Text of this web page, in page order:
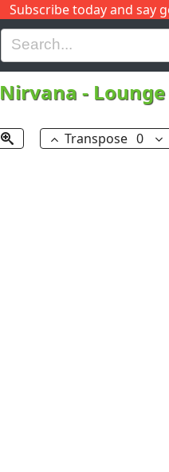
Subscribe today and say
H I J
Nirvana -
Transpose 0